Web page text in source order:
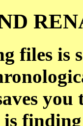
files is
you